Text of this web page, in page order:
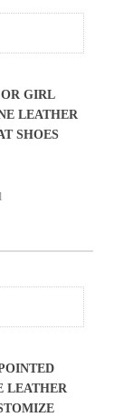
GIRL
LEATHER
SHOES
LEATHER